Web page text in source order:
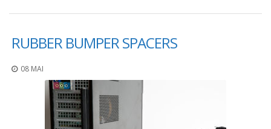
a
e
c
o
RUBBER BUMPER SPACERS
08 MAI